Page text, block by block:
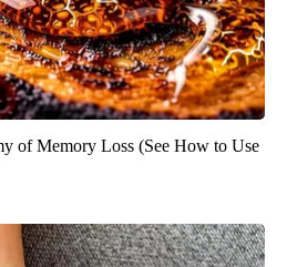
of Memory Loss (See How to Use